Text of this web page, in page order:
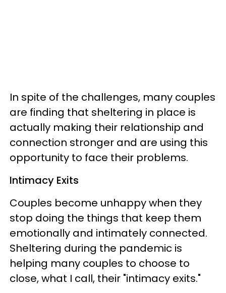
In spite of the challenges, many couples
are finding that sheltering in place is
actually making their relationship and
connection stronger and are using this
opportunity to face their problems.
Intimacy Exits
Couples become unhappy when they
stop doing the things that keep them
emotionally and intimately connected.
Sheltering during the pandemic is
helping many couples to choose to
close, what I call, their "intimacy exits."